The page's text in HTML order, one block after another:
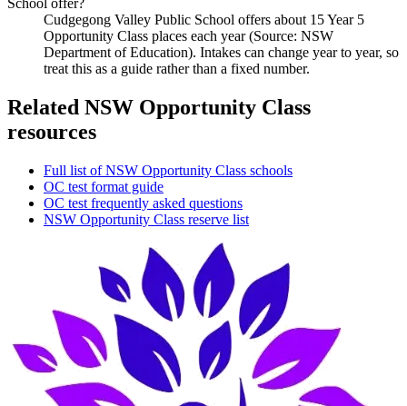
School offer?
Cudgegong Valley Public School offers about 15 Year 5
Opportunity Class places each year (Source: NSW
Department of Education). Intakes can change year to year, so
treat this as a guide rather than a fixed number.
Related NSW Opportunity Class
resources
Full list of NSW Opportunity Class schools
OC test format guide
OC test frequently asked questions
NSW Opportunity Class reserve list